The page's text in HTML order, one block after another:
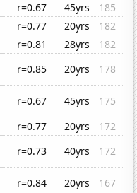
r=0.67 45yrs
185
r=0.77 20yrs
182
r=0.81 28yrs
182
r=0.85 20yrs
178
r=0.67 45yrs
175
r=0.77 20yrs
172
r=0.73 40yrs
172
r=0.84 20yrs
167